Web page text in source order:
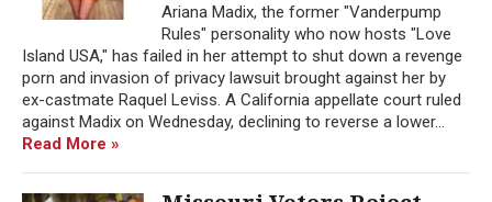
Ariana Madix, the former "Vanderpump
Rules" personality who now hosts "Love
Island USA," has failed in her attempt to shut down a revenge
porn and invasion of privacy lawsuit brought against her by
ex-castmate Raquel Leviss. A California appellate court ruled
against Madix on Wednesday, declining to reverse a lower...
Read More »